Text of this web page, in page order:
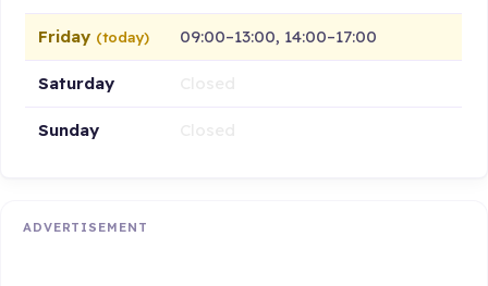
Friday (today) 09:00–13:00, 14:00–17:00
Saturday
Sunday
ADVERTISEMENT